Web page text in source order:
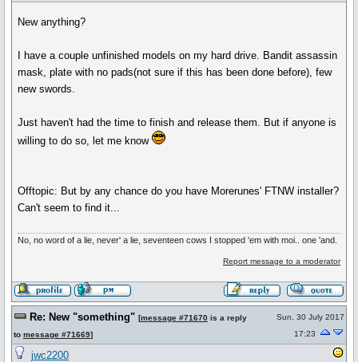
New anything?
I have a couple unfinished models on my hard drive. Bandit assassin
mask, plate with no pads(not sure if this has been done before), few
new swords.
Just haven't had the time to finish and release them. But if anyone is
willing to do so, let me know
Offtopic: But by any chance do you have Morerunes' FTNW installer?
Can't seem to find it...
No, no word of a lie, never' a lie, seventeen cows I stopped 'em with moi.. one 'and.
Report message to a moderator
Re: New "something" [message #71670 is a reply
to message #71669]
Sun, 30 July 2017
17:23
jwc2200